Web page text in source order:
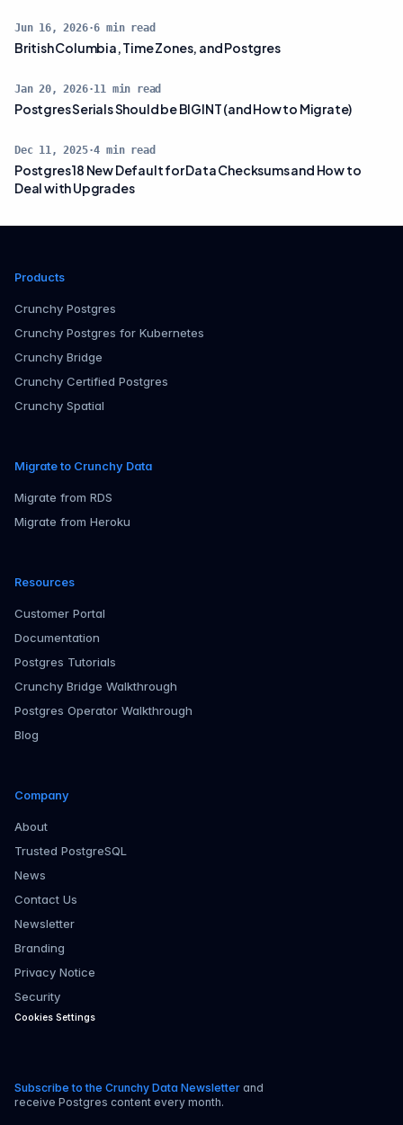
Jun 16, 2026·6 min read
British Columbia, Time Zones, and Postgres
Jan 20, 2026·11 min read
Postgres Serials Should be BIGINT (and How to Migrate)
Dec 11, 2025·4 min read
Postgres 18 New Default for Data Checksums and How to
Deal with Upgrades
Products
Crunchy Postgres
Crunchy Postgres for Kubernetes
Crunchy Bridge
Crunchy Certified Postgres
Crunchy Spatial
Migrate to Crunchy Data
Migrate from RDS
Migrate from Heroku
Resources
Customer Portal
Documentation
Postgres Tutorials
Crunchy Bridge Walkthrough
Postgres Operator Walkthrough
Blog
Company
About
Trusted PostgreSQL
News
Contact Us
Newsletter
Branding
Privacy Notice
Security
Cookies Settings
Subscribe to the Crunchy Data Newsletter and
receive Postgres content every month.